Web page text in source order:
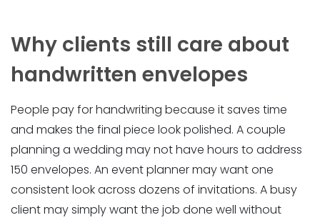
Why clients still care about
handwritten envelopes
People pay for handwriting because it saves time
and makes the final piece look polished. A couple
planning a wedding may not have hours to address
150 envelopes. An event planner may want one
consistent look across dozens of invitations. A busy
client may simply want the job done well without